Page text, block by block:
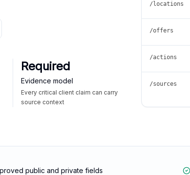
Required
Evidence model
Every critical client claim can carry
source context
/locations
/offers
/actions
/sources
public and private fields